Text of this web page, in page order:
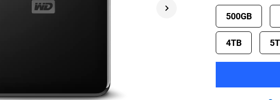
500GB
4TB